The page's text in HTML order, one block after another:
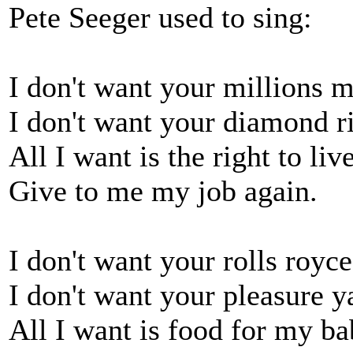
Pete Seeger used to sing:
I don't want your millions
I don't want your diamond
All I want is the right to
Give to me my job again.
I don't want your rolls
I don't want your pleasure
All I want is food for my